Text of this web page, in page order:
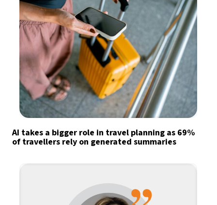
AI takes a bigger role in travel planning as 69%
of travellers rely on generated summaries